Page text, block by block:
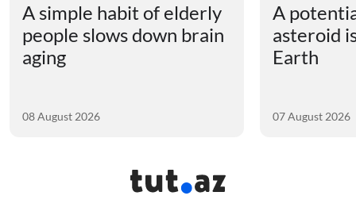
A simple habit of elderly
people slows down brain
aging
08 August 2026
A
asteroid
Earth
07 August 2026